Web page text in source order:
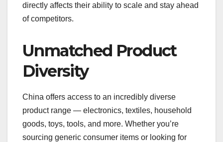
directly affects their ability to scale and stay ahead
of competitors.
Unmatched Product
Diversity
China offers access to an incredibly diverse
product range — electronics, textiles, household
goods, toys, tools, and more. Whether you’re
sourcing generic consumer items or looking for